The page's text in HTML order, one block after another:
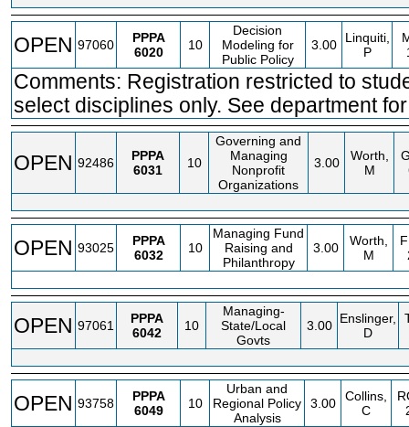
OPEN 97060
PPPA
6020
10
Decision
Modeling for
Public Policy
3.00
Linquiti,
P
Comments: Registration restricted to
select disciplines only. See department
OPEN 92486
PPPA
6031
10
Governing and
Managing
Nonprofit
Organizations
3.00
Worth,
M
OPEN 93025
PPPA
6032
10
Managing Fund
Raising and
Philanthropy
3.00
Worth,
M
OPEN 97061
PPPA
6042
10
Managing-
State/Local
Govts
3.00 Enslinger,
D
OPEN 93758
PPPA
6049
10
Urban and
Regional Policy
Analysis
3.00
Collins,
C